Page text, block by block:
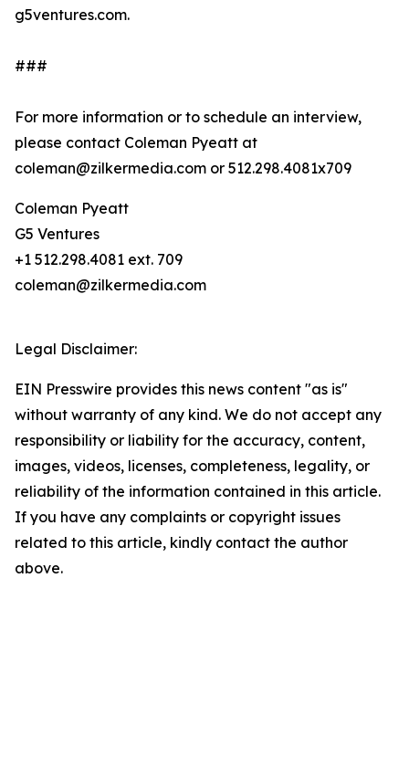
g5ventures.com.
###
For more information or to schedule an interview,
please contact Coleman Pyeatt at
coleman@zilkermedia.com or 512.298.4081x709
Coleman Pyeatt
G5 Ventures
+1 512.298.4081 ext. 709
coleman@zilkermedia.com
Legal Disclaimer:
EIN Presswire provides this news content "as is"
without warranty of any kind. We do not accept any
responsibility or liability for the accuracy, content,
images, videos, licenses, completeness, legality, or
reliability of the information contained in this article.
If you have any complaints or copyright issues
related to this article, kindly contact the author
above.